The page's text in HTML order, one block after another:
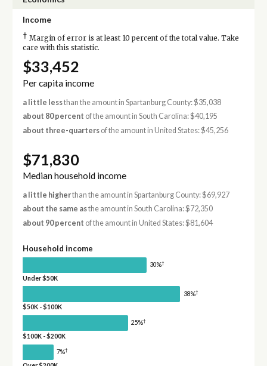
Income
† Margin of error is at least 10 percent of the total value. Take
care with this statistic.
$33,452
Per capita income
a little lessthan the amount in Spartanburg County: $35,038
about 80 percent of the amount in South Carolina: $40,195
about three-quartersof the amount in United States: $45,256
$71,830
Median household income
a little higherthan the amount in Spartanburg County: $69,927
about the same asthe amount in South Carolina: $72,350
about 90 percent of the amount in United States: $81,604
Household income
30%†
Under $50K
38%†
$50K - $100K
25%†
$100K - $200K
7%†